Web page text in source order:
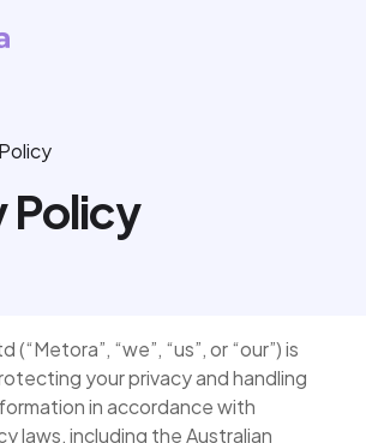
Policy
“we”, “us”, or “our”) is
your privacy and handling
in accordance with
laws, including the Australian